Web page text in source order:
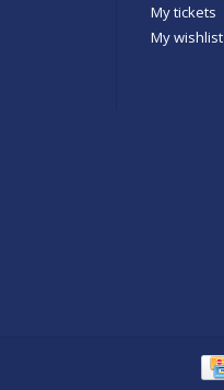
My tickets
My wishlist